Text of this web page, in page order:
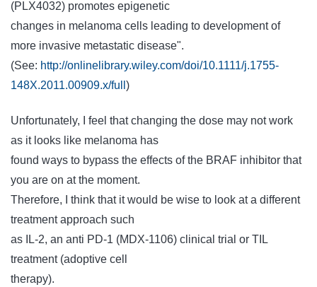
(PLX4032) promotes epigenetic
changes in melanoma cells leading to development of
more invasive metastatic disease".
(See: http://onlinelibrary.wiley.com/doi/10.1111/j.1755-
148X.2011.00909.x/full )
Unfortunately, I feel that changing the dose may not work
as it looks like melanoma has
found ways to bypass the effects of the BRAF inhibitor that
you are on at the moment.
Therefore, I think that it would be wise to look at a different
treatment approach such
as IL-2, an anti PD-1 (MDX-1106) clinical trial or TIL
treatment (adoptive cell
therapy).